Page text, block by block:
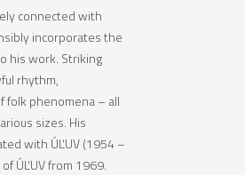
connected with
incorporates the
his work. Striking
rhythm,
folk phenomena – all
sizes. His
with ÚĽUV (1954 –
ÚĽUV from 1969.